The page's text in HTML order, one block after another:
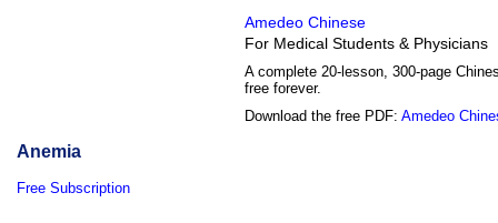
Amedeo Chinese
For Medical Students & Physicians
A complete 20-lesson, 300-page
free forever.
Download the free PDF: Amedeo
Anemia
Free Subscription